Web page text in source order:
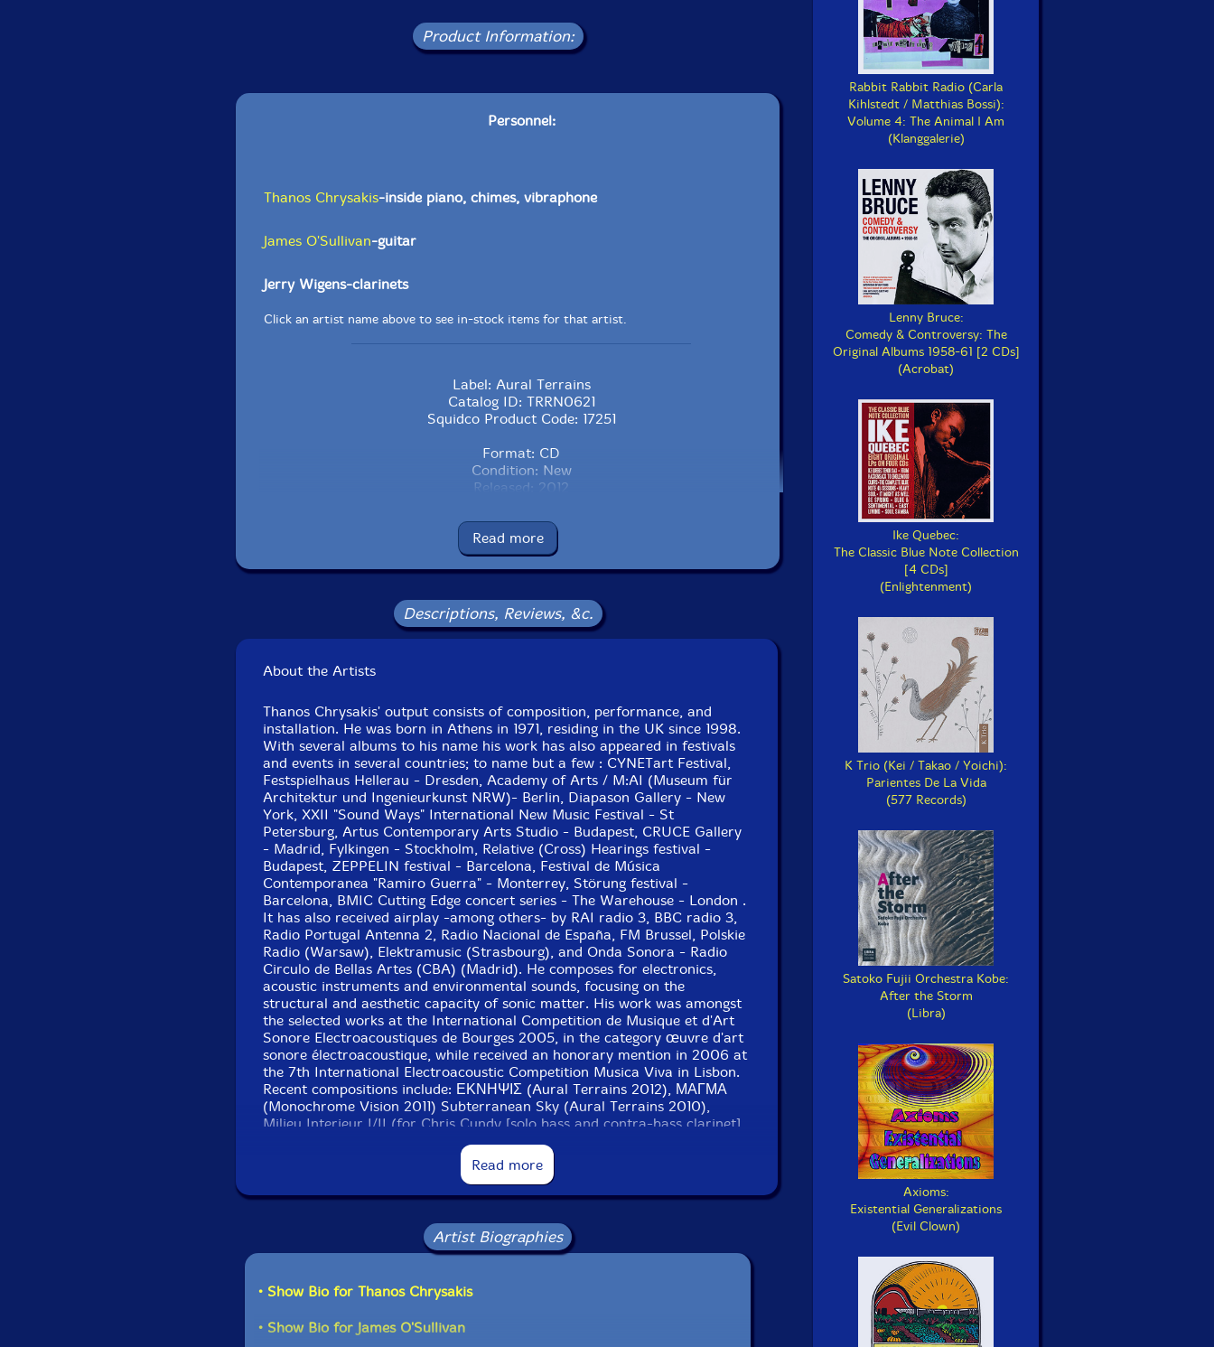
Product Information:
Personnel:
Thanos Chrysakis-inside piano, chimes, vibraphone
James O'Sullivan-guitar
Jerry Wigens-clarinets
Click an artist name above to see in-stock items for that artist.
Label: Aural Terrains
Catalog ID: TRRN0621
Squidco Product Code: 17251
Format: CD
Condition: New
Released: 2012
Packaging: Jewel Tray
Recorded in July 2011, except track IV recorded in August 2010.
Read more
Descriptions, Reviews, &c.
About the Artists
Thanos Chrysakis' output consists of composition, performance, and
installation. He was born in Athens in 1971, residing in the UK since 1998.
With several albums to his name his work has also appeared in festivals
and events in several countries; to name but a few : CYNETart Festival,
Festspielhaus Hellerau - Dresden, Academy of Arts / M:AI (Museum für
Architektur und Ingenieurkunst NRW)- Berlin, Diapason Gallery - New
York, XXII "Sound Ways" International New Music Festival - St
Petersburg, Artus Contemporary Arts Studio - Budapest, CRUCE Gallery
- Madrid, Fylkingen - Stockholm, Relative (Cross) Hearings festival -
Budapest, ZEPPELIN festival - Barcelona, Festival de Música
Contemporanea "Ramiro Guerra" - Monterrey, Störung festival -
Barcelona, BMIC Cutting Edge concert series - The Warehouse - London .
It has also received airplay -among others- by RAI radio 3, BBC radio 3,
Radio Portugal Antenna 2, Radio Nacional de España, FM Brussel, Polskie
Radio (Warsaw), Elektramusic (Strasbourg), and Onda Sonora - Radio
Circulo de Bellas Artes (CBA) (Madrid). He composes for electronics,
acoustic instruments and environmental sounds, focusing on the
structural and aesthetic capacity of sonic matter. His work was amongst
the selected works at the International Competition de Musique et d'Art
Sonore Electroacoustiques de Bourges 2005, in the category œuvre d'art
sonore électroacoustique, while received an honorary mention in 2006 at
the 7th International Electroacoustic Competition Musica Viva in Lisbon.
Recent compositions include: ΕΚΝΗΨΙΣ (Aural Terrains 2012), ΜΑΓΜΑ
(Monochrome Vision 2011) Subterranean Sky (Aural Terrains 2010),
Milieu Interieur I/II (for Chris Cundy [solo bass and contra-bass clarinet]
2012), EIRMOS I / II (for Wilfrido Terrazas [solo flute/bass flute] 2011),
ERRINA (for Alexander Bruck [solo viola] 2011). His current performing
projects are: a Trio with Wade Matthews and Dario Bernal-Villegas, and
the trio 'Syneuma' with James O'Sullivan and Jerry Wigens.
Current and upcoming projects for 2012-13 include a residency at Visby
centre for composers in Sweden, a series of compositions for Chris Cundy
Terrazas (flutes), Kate Ryder (piano), Claire Chase (bass flute), Natalia
Pérez Turner (cello), Tzenka Dianova (piano), and Dana Jessen (bassoon).
Read more
Artist Biographies
• Show Bio for Thanos Chrysakis
• Show Bio for James O'Sullivan
Rabbit Rabbit Radio (Carla
Kihlstedt / Matthias Bossi):
Volume 4: The Animal I Am
(Klanggalerie)
Lenny Bruce:
Comedy & Controversy: The
Original Albums 1958-61 [2 CDs]
(Acrobat)
Ike Quebec:
The Classic Blue Note Collection
[4 CDs]
(Enlightenment)
K Trio (Kei / Takao / Yoichi):
Parientes De La Vida
(577 Records)
Satoko Fujii Orchestra Kobe:
After the Storm
(Libra)
Axioms:
Existential Generalizations
(Evil Clown)